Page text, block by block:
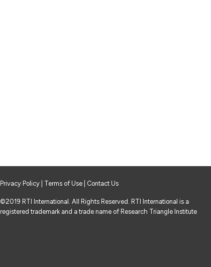
Privacy Policy Terms of Use | Contact Us
©2019 RTI International. All Rights Reserved. RTI International is a
registered trademark and a trade name of Research Triangle Institute